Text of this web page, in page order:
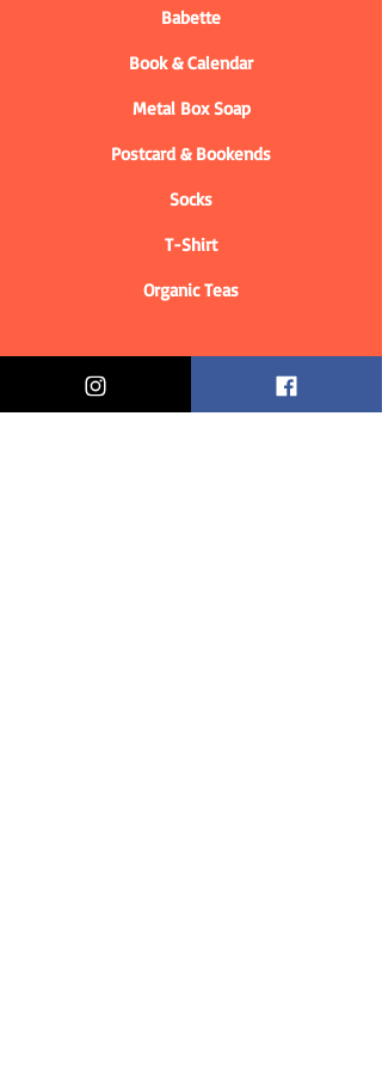
Babette
Book & Calendar
Metal Box Soap
Postcard & Bookends
Socks
T-Shirt
Organic Teas
Informations
Who are we?